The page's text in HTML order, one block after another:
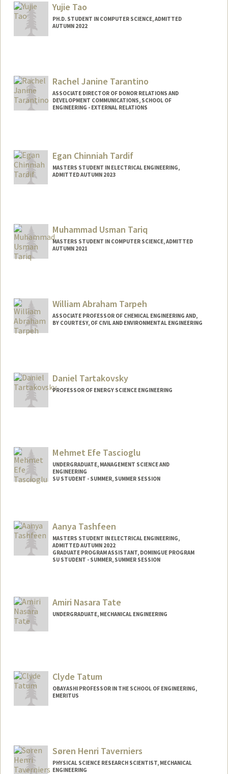
Yujie Tao
PH.D. STUDENT IN COMPUTER SCIENCE, ADMITTED
AUTUMN 2022
Rachel Janine Tarantino
ASSOCIATE DIRECTOR OF DONOR RELATIONS AND
DEVELOPMENT COMMUNICATIONS, SCHOOL OF
ENGINEERING - EXTERNAL RELATIONS
Egan Chinniah Tardif
MASTERS STUDENT IN ELECTRICAL ENGINEERING,
ADMITTED AUTUMN 2023
Muhammad Usman Tariq
MASTERS STUDENT IN COMPUTER SCIENCE, ADMITTED
AUTUMN 2021
William Abraham Tarpeh
ASSOCIATE PROFESSOR OF CHEMICAL ENGINEERING AND,
BY COURTESY, OF CIVIL AND ENVIRONMENTAL ENGINEERING
William Tarpeh
Daniel Tartakovsky
PROFESSOR OF ENERGY SCIENCE ENGINEERING
Mehmet Efe Tascioglu
UNDERGRADUATE, MANAGEMENT SCIENCE AND
ENGINEERING
SU STUDENT - SUMMER, SUMMER SESSION
mehmett@stanford.edu
Aanya Tashfeen
MASTERS STUDENT IN ELECTRICAL ENGINEERING,
ADMITTED AUTUMN 2022
GRADUATE PROGRAM ASSISTANT, DOMINGUE PROGRAM
SU STUDENT - SUMMER, SUMMER SESSION
Mail Code: 8852
aanya@stanford.edu
Amiri Nasara Tate
UNDERGRADUATE, MECHANICAL ENGINEERING
amiri03@stanford.edu
Clyde Tatum
OBAYASHI PROFESSOR IN THE SCHOOL OF ENGINEERING,
EMERITUS
Søren Henri Taverniers
PHYSICAL SCIENCE RESEARCH SCIENTIST, MECHANICAL
ENGINEERING